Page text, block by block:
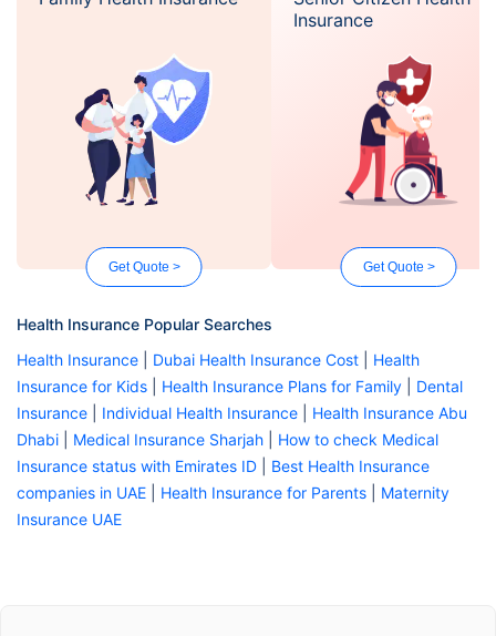
Get Quote >
Insurance
Get Quote >
Health Insurance Popular Searches
Health Insurance
Dubai Health Insurance Cost
Health
Insurance for Kids
Health Insurance Plans for Family
Dental
Insurance
Individual Health Insurance
Health Insurance Abu
Dhabi
Medical Insurance Sharjah
How to check Medical
Insurance status with Emirates ID
Best Health Insurance
companies in UAE
Health Insurance for Parents
Maternity
Insurance UAE